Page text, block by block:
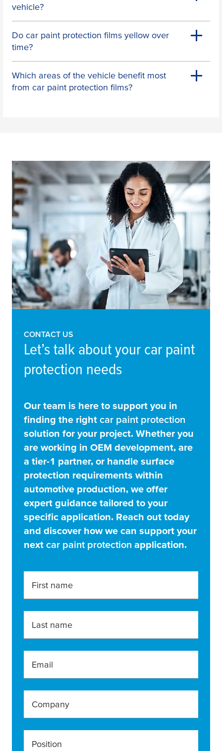
vehicle?
Do car paint protection films yellow over
time?
Which areas of the vehicle benefit most
from car paint protection films?
CONTACT US
Let’s talk about your car paint
protection needs
Our team is here to support you in
finding the right car paint protection
solution for your project. Whether you
are working in OEM development, are
a tier-1 partner, or handle surface
protection requirements within
automotive production, we offer
expert guidance tailored to your
specific application. Reach out today
and discover how we can support your
next car paint protection application.
First name
Last name
Email
Company
Position